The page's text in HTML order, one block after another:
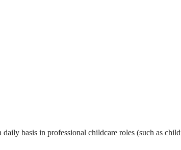
basis in professional childcare roles (such as